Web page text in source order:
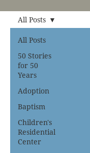
All Posts
50 Stories
for 50
Years
Adoption
Baptism
Children's
Residential
Center
All Posts